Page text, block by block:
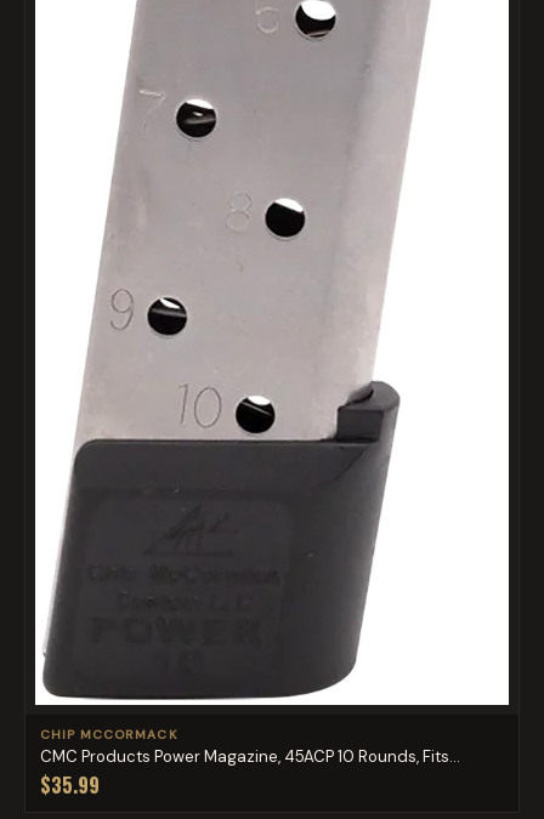
CHIP MCCORMACK
CMC Products Power Magazine, 45ACP 10 Rounds, Fits...
$35.99